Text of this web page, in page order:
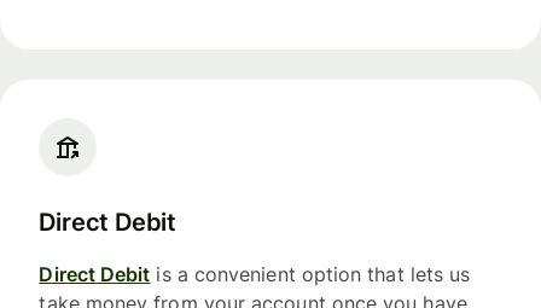
Direct Debit
Direct Debit is a convenient option that lets us
take money from your account once you have